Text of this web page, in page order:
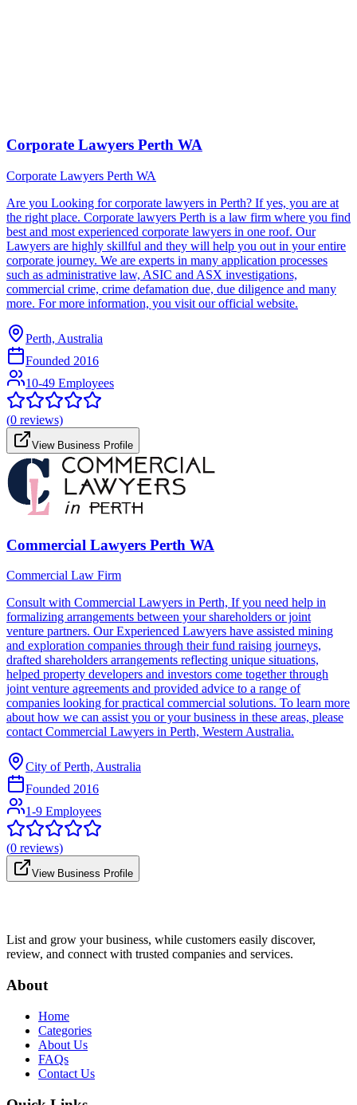
Corporate Lawyers Perth WA
Corporate Lawyers Perth WA
Are you Looking for corporate lawyers in Perth? If yes, you are at
the right place. Corporate lawyers Perth is a law firm where you find
best and most experienced corporate lawyers in one roof. Our
Lawyers are highly skillful and they will help you out in your entire
corporate journey. We are experts in many application processes
such as administrative law, ASIC and ASX investigations,
commercial crime, crime defamation due, due diligence and many
more. For more information, you visit our official website.
Perth, Australia
Founded 2016
10-49 Employees
(0 reviews)
View Business Profile
Commercial Lawyers Perth WA
Commercial Law Firm
Consult with Commercial Lawyers in Perth, If you need help in
formalizing arrangements between your shareholders or joint
venture partners. Our Experienced Lawyers have assisted mining
and exploration companies through their fund raising journeys,
drafted shareholders arrangements reflecting unique situations,
helped property developers and investors come together through
joint venture agreements and provided advice to a range of
companies looking for practical commercial solutions. To learn more
about how we can assist you or your business in these areas, please
contact Commercial Lawyers in Perth, Western Australia.
City of Perth, Australia
Founded 2016
1-9 Employees
(0 reviews)
View Business Profile
List and grow your business, while customers easily discover,
review, and connect with trusted companies and services.
About
Home
Categories
About Us
FAQs
Contact Us